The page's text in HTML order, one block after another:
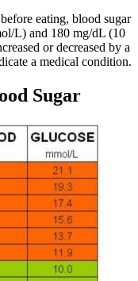
eating, blood sugar
L) and 180 mg/dL (10
or decreased by a
a medical condition.
Sugar